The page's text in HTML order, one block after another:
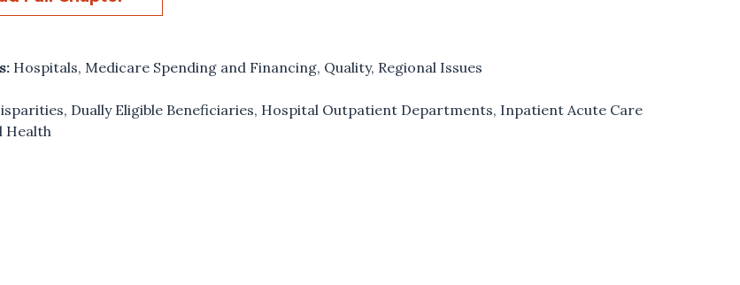
Hospitals, Medicare Spending and Financing, Quality, Regional Issues
, Dually Eligible Beneficiaries, Hospital Outpatient Departments, Inpatient Acute Care
Health